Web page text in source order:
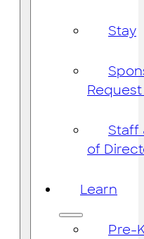
Stay
Staff
of
Learn
Pre-